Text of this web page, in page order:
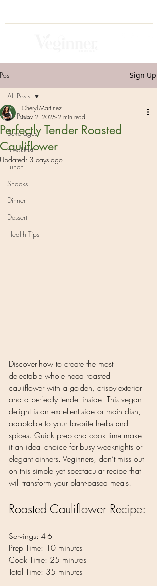
Post Sign Up
All Posts
Beverages
Breakfast
Lunch
Snacks
Dinner
Dessert
Health Tips
All Posts
Perfectly Tender Roasted
Cauliflower
Cheryl Martinez
Nov 2, 2025 2 min read
Updated: 3 days ago
Discover how to create the most
delectable whole head roasted
cauliflower with a golden, crispy exterior
and a perfectly tender inside. This vegan
delight is an excellent side or main dish,
adaptable to your favorite herbs and
spices. Quick prep and cook time make
it an ideal choice for busy weeknights or
elegant dinners. Veginners, don’t miss out
on this simple yet spectacular recipe that
will transform your plant-based meals!
Roasted Cauliflower Recipe:
Servings: 4-6
Prep Time: 10 minutes
Cook Time: 25 minutes
Total Time: 35 minutes